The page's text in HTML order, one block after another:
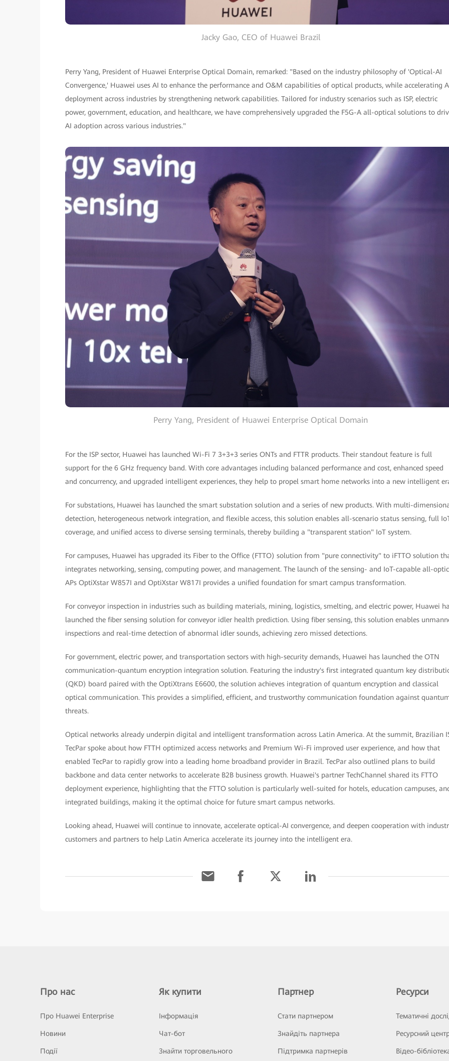
Jacky Gao, CEO of Huawei Brazil
Perry Yang, President of Huawei Enterprise Optical Domain, remarked: "Based on the industry philosophy of 'Optical-AI
Convergence,' Huawei uses AI to enhance the performance and O&M capabilities of optical products, while accelerating
deployment across industries by strengthening network capabilities. Tailored for industry scenarios such as ISP, electric
power, government, education, and healthcare, we have comprehensively upgraded the F5G-A all-optical solutions to
AI adoption across various industries."
Perry Yang, President of Huawei Enterprise Optical Domain
For the ISP sector, Huawei has launched Wi-Fi 7 3+3+3 series ONTs and FTTR products. Their standout feature is full
support for the 6 GHz frequency band. With core advantages including balanced performance and cost, enhanced speed
and concurrency, and upgraded intelligent experiences, they help to propel smart home networks into a new intelligent
For substations, Huawei has launched the smart substation solution and a series of new products. With multi-
detection, heterogeneous network integration, and flexible access, this solution enables all-scenario status sensing, full
coverage, and unified access to diverse sensing terminals, thereby building a "transparent station" IoT system.
For campuses, Huawei has upgraded its Fiber to the Office (FTTO) solution from "pure connectivity" to iFTTO solution
integrates networking, sensing, computing power, and management. The launch of the sensing- and IoT-capable all-
APs OptiXstar W857I and OptiXstar W817I provides a unified foundation for smart campus transformation.
For conveyor inspection in industries such as building materials, mining, logistics, smelting, and electric power, Huawei
launched the fiber sensing solution for conveyor idler health prediction. Using fiber sensing, this solution enables
inspections and real-time detection of abnormal idler sounds, achieving zero missed detections.
For government, electric power, and transportation sectors with high-security demands, Huawei has launched the OTN
communication-quantum encryption integration solution. Featuring the industry's first integrated quantum key
(QKD) board paired with the OptiXtrans E6600, the solution achieves integration of quantum encryption and classical
optical communication. This provides a simplified, efficient, and trustworthy communication foundation against
threats.
Optical networks already underpin digital and intelligent transformation across Latin America. At the summit, Brazilian
TecPar spoke about how FTTH optimized access networks and Premium Wi-Fi improved user experience, and how that
enabled TecPar to rapidly grow into a leading home broadband provider in Brazil. TecPar also outlined plans to build
backbone and data center networks to accelerate B2B business growth. Huawei's partner TechChannel shared its FTTO
deployment experience, highlighting that the FTTO solution is particularly well-suited for hotels, education campuses,
integrated buildings, making it the optimal choice for future smart campus networks.
Looking ahead, Huawei will continue to innovate, accelerate optical-AI convergence, and deepen cooperation with
customers and partners to help Latin America accelerate its journey into the intelligent era.
Про нас
Про Huawei Enterprise
Новини
Події
Як купити
Інформація
Чат-бот
Знайти торговельного
Партнер
Стати партнером
Знайдіть партнера
Підтримка партнерів
Ресурси
Тематичні
Ресурсний
Відео-